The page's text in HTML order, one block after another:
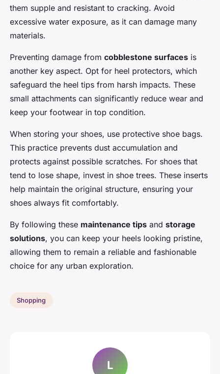
them supple and resistant to cracking. Avoid
excessive water exposure, as it can damage many
materials.
Preventing damage from cobblestone surfaces is
another key aspect. Opt for heel protectors, which
safeguard the heel tips from harsh impacts. These
small attachments can significantly reduce wear and
keep your footwear in top condition.
When storing your shoes, use protective shoe bags.
This practice prevents dust accumulation and
protects against possible scratches. For shoes that
tend to lose shape, invest in shoe trees. These inserts
help maintain the original structure, ensuring your
shoes always fit comfortably.
By following these maintenance tips and storage
solutions, you can keep your heels looking pristine,
allowing them to remain a reliable and fashionable
choice for any urban exploration.
Shopping
L